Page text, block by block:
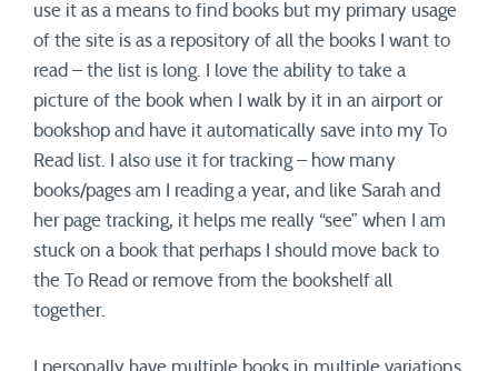
use it as a means to find books but my primary usage
of the site is as a repository of all the books I want to
read – the list is long. I love the ability to take a
picture of the book when I walk by it in an airport or
bookshop and have it automatically save into my To
Read list. I also use it for tracking – how many
books/pages am I reading a year, and like Sarah and
her page tracking, it helps me really “see” when I am
stuck on a book that perhaps I should move back to
the To Read or remove from the bookshelf all
together.